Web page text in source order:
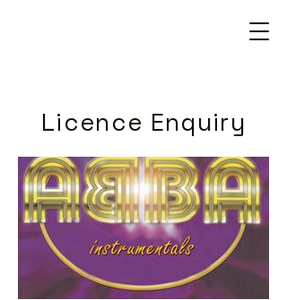
Licence Enquiry